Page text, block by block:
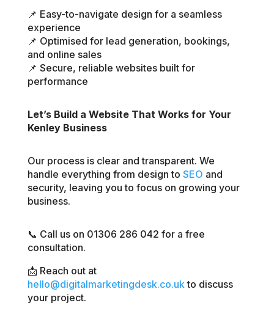
📌 Easy-to-navigate design for a seamless
experience
📌 Optimised for lead generation, bookings,
and online sales
📌 Secure, reliable websites built for
performance
Let’s Build a Website That Works for Your
Kenley Business
Our process is clear and transparent. We
handle everything from design to SEO and
security, leaving you to focus on growing your
business.
📞 Call us on 01306 286 042 for a free
consultation.
📩 Reach out at
hello@digitalmarketingdesk.co.uk to discuss
your project.